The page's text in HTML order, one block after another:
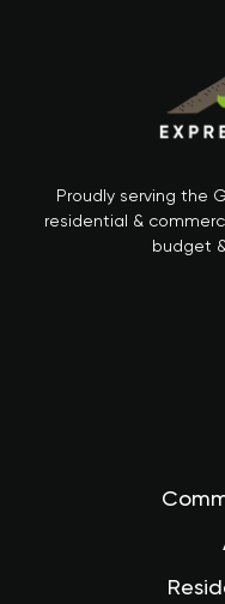
Proudly serving the
residential &
budget